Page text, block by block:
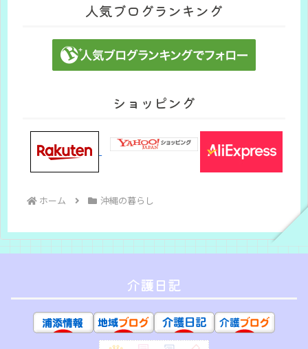
人気ブログランキング
ショッピング
ホーム 沖縄の暮らし
介護日記